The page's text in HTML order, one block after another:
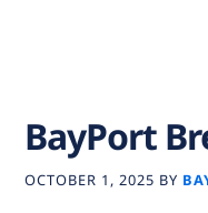
BayPort
OCTOBER 1, 2025 BY